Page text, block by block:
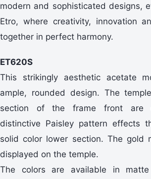
modern and sophisticated designs,
Etro, where creativity, innovation
together in perfect harmony.
ET620S
This strikingly aesthetic acetate
ample, rounded design. The
section of the frame front are
distinctive Paisley pattern effects
solid color lower section. The gold
displayed on the temple.
The colors are available in